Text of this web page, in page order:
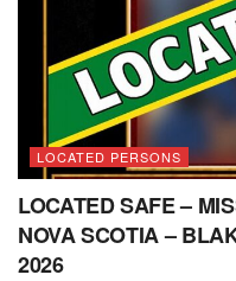
LOCATED PERSONS
LOCATED SAFE –
NOVA SCOTIA –
2026